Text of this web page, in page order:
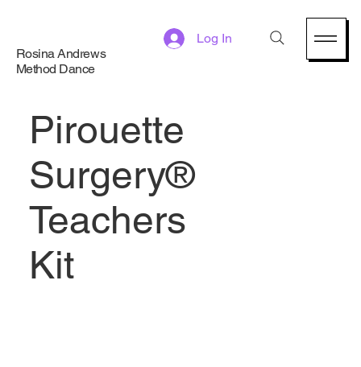
Log In
Rosina Andrews
Method Dance
Pirouette
Surgery®
Teachers
Kit